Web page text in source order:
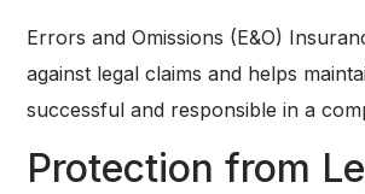
Errors and Omissions (E&O)
against legal claims and helps
successful and responsible in a
Protection from